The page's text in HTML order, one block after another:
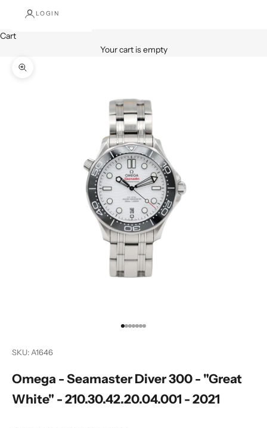
LOGIN
Cart
Your cart is empty
Zoom picture
Go to item 1
Go to item 2
Go to item 3
Go to item 4
Go to item 5
Go to item 6
Go to item 7
SKU: A1646
Omega - Seamaster Diver 300 - "Great
White" - 210.30.42.20.04.001 - 2021